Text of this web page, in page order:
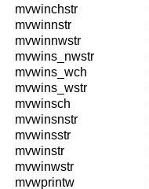
mvwinchstr
mvwinnstr
mvwinnwstr
mvwins_nwstr
mvwins_wch
mvwins_wstr
mvwinsch
mvwinsnstr
mvwinsstr
mvwinstr
mvwinwstr
mvwprintw